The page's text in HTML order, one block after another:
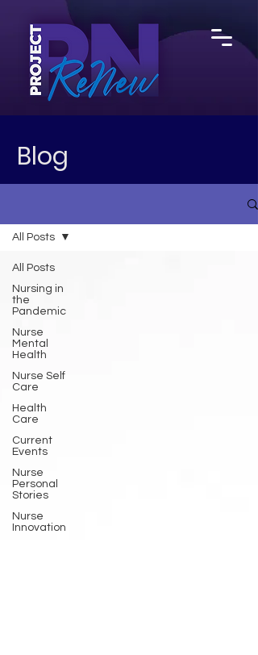
Blog
All Posts
Nursing in
the
Pandemic
Nurse
Mental
Health
Nurse Self
Care
Health
Care
Current
Events
Nurse
Personal
Stories
Nurse
Innovation
All Posts